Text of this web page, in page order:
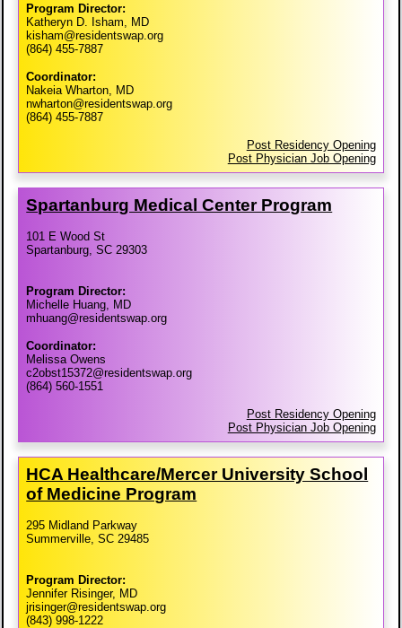
Program Director:
Katheryn D. Isham, MD
kisham@residentswap.org
(864) 455-7887
Coordinator:
Nakeia Wharton, MD
nwharton@residentswap.org
(864) 455-7887
Post Residency Opening
Post Physician Job Opening
Spartanburg Medical Center Program
101 E Wood St
Spartanburg, SC 29303
Program Director:
Michelle Huang, MD
mhuang@residentswap.org
Coordinator:
Melissa Owens
c2obst15372@residentswap.org
(864) 560-1551
Post Residency Opening
Post Physician Job Opening
HCA Healthcare/​Mercer University School
of Medicine Program
295 Midland Parkway
Summerville, SC 29485
Program Director:
Jennifer Risinger, MD
jrisinger@residentswap.org
(843) 998-1222